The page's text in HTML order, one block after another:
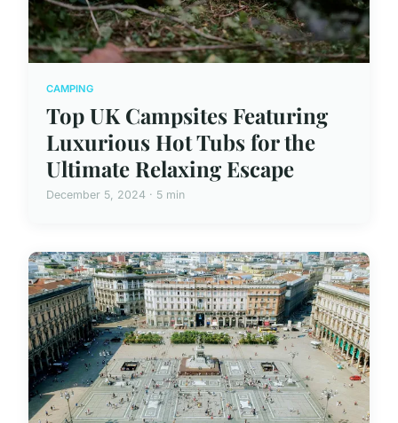
CAMPING
Top UK Campsites Featuring
Luxurious Hot Tubs for the
Ultimate Relaxing Escape
December 5, 2024 · 5 min